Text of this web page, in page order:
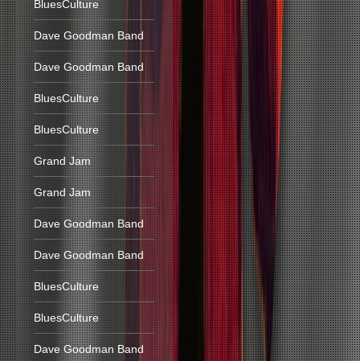
BluesCulture
Dave Goodman Band
Dave Goodman Band
BluesCulture
BluesCulture
Grand Jam
Grand Jam
Dave Goodman Band
Dave Goodman Band
BluesCulture
BluesCulture
Dave Goodman Band